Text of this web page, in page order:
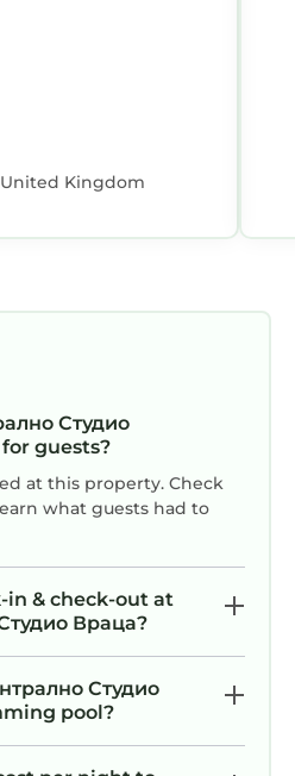
Kingdom
Студио
guests?
at this property. Check
what guests had to
& check-out at
Враца?
Студио
pool?